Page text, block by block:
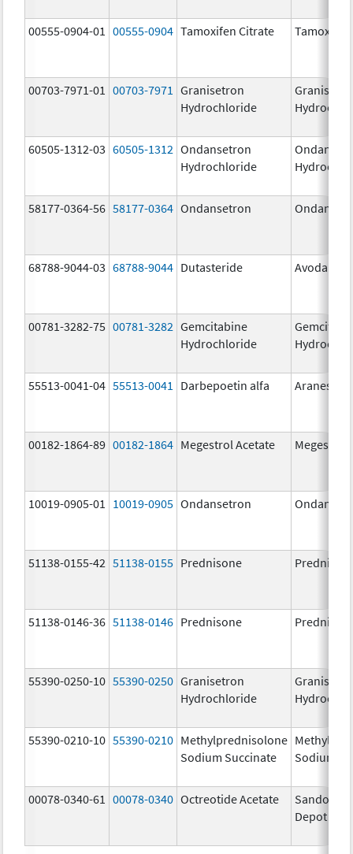
00555-0904-01 00555-0904 Tamoxifen Citrate
00703-7971-01 00703-7971
Granisetron
Hydrochloride
60505-1312-03 60505-1312 Ondansetron
Hydrochloride
58177-0364-56 58177-0364 Ondansetron
68788-9044-03 68788-9044 Dutasteride Avodart
00781-3282-75 00781-3282 Gemcitabine
Hydrochloride
55513-0041-04 55513-0041 Darbepoetin alfa Aranesp
00182-1864-89 00182-1864 Megestrol Acetate Megestrol
10019-0905-01 10019-0905 Ondansetron
51138-0155-42 51138-0155 Prednisone
51138-0146-36 51138-0146 Prednisone
55390-0250-10 55390-0250 Granisetron
Hydrochloride
55390-0210-10 55390-0210 Methylprednisolone
Sodium Succinate
Sodium
00078-0340-61 00078-0340 Octreotide Acetate
Depot